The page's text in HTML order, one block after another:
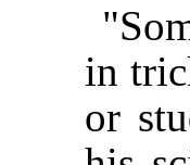
in
or